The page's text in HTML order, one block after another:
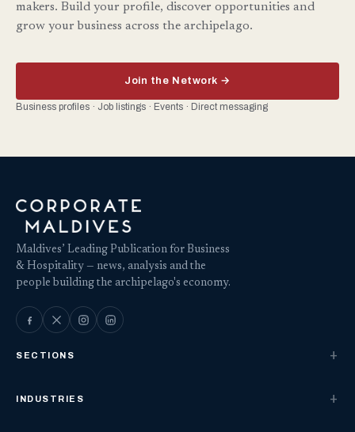
makers. Build your profile, discover opportunities and
grow your business across the archipelago.
Join the Network →
Business profiles · Job listings · Events · Direct messaging
Maldives’ Leading Publication for Business
& Hospitality — news, analysis and the
people building the archipelago's economy.
SECTIONS
INDUSTRIES